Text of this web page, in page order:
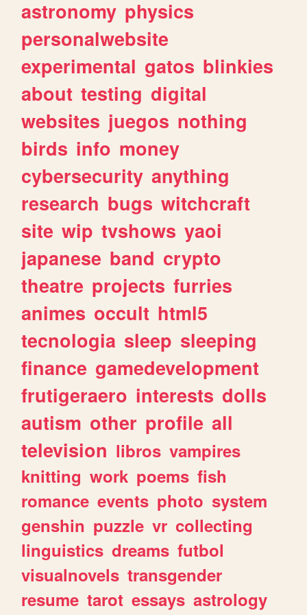
astronomy physics
personalwebsite
experimental gatos blinkies
about testing digital
websites juegos nothing
birds info money
cybersecurity anything
research bugs witchcraft
site wip tvshows yaoi
japanese band crypto
theatre projects furries
animes occult html5
tecnologia sleep sleeping
finance gamedevelopment
frutigeraero interests dolls
autism other profile all
television libros vampires
knitting work poems fish
romance events photo system
genshin puzzle vr collecting
linguistics dreams futbol
visualnovels transgender
resume tarot essays astrology